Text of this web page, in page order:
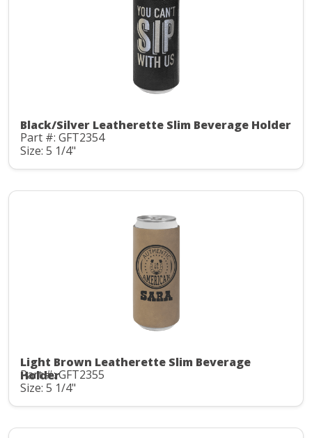
Black/Silver Leatherette Slim Beverage Holder
Part #: GFT2354
Size: 5 1/4"
Light Brown Leatherette Slim Beverage
Holder
Part #: GFT2355
Size: 5 1/4"